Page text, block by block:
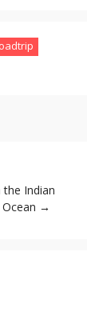
the Indian
Ocean →